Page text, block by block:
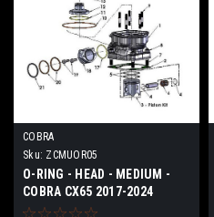
COBRA
Sku: ZCMUOR05
O-RING - HEAD - MEDIUM -
COBRA CX65 2017-2024